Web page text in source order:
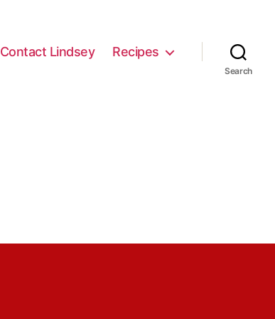
Contact Lindsey Recipes
Search